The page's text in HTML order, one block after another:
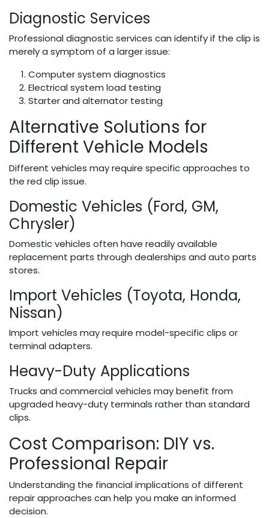
Diagnostic Services
Professional diagnostic services can identify if the clip is
merely a symptom of a larger issue:
Computer system diagnostics
Electrical system load testing
Starter and alternator testing
Alternative Solutions for
Different Vehicle Models
Different vehicles may require specific approaches to
the red clip issue.
Domestic Vehicles (Ford, GM,
Chrysler)
Domestic vehicles often have readily available
replacement parts through dealerships and auto parts
stores.
Import Vehicles (Toyota, Honda,
Nissan)
Import vehicles may require model-specific clips or
terminal adapters.
Heavy-Duty Applications
Trucks and commercial vehicles may benefit from
upgraded heavy-duty terminals rather than standard
clips.
Cost Comparison: DIY vs.
Professional Repair
Understanding the financial implications of different
repair approaches can help you make an informed
decision.